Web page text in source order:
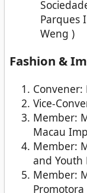
Parques
Weng )
Fashion &
Convener:
Vice-
Member:
Macau
Member:
and Youth
Member: